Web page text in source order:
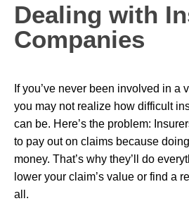
Dealing with
Companies
If you’ve never been involved in a
you may not realize how difficult
can be. Here’s the problem:
to pay out on claims because
money. That’s why they’ll do
lower your claim’s value or find a
all.